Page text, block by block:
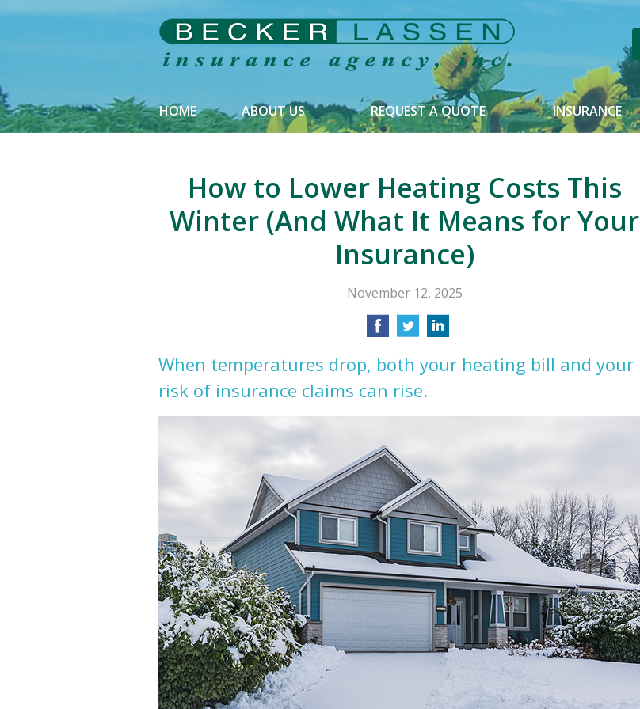
HOME ABOUT US REQUEST A QUOTE INSURANCE
How to Lower Heating Costs This
Winter (And What It Means for Your
Insurance)
November 12, 2025
When temperatures drop, both your heating bill and your
risk of insurance claims can rise.
Insurance
Service